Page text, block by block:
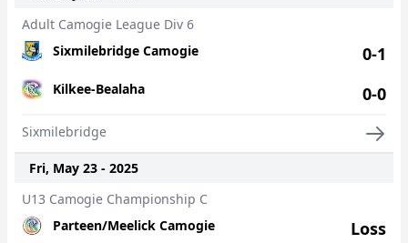
Adult Camogie League Div 6
Sixmilebridge Camogie
Kilkee-Bealaha
0-1
0-0
Sixmilebridge
Fri, May 23 - 2025
U13 Camogie Championship C
Parteen/Meelick Camogie
Loss